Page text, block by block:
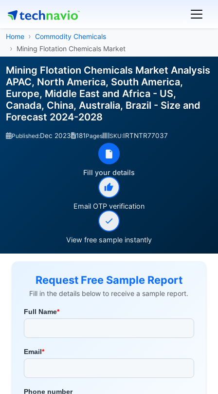
Home
Commodity Chemicals
Mining Flotation Chemicals Market
Mining Flotation Chemicals Market Analysis
APAC, North America, South America,
Europe, Middle East and Africa - US,
Canada, China, Australia, Brazil - Size and
Forecast 2024-2028
Published:Dec 2023 181Pages SKU:IRTNTR77037
Fill your details
Email OTP verification
View free sample instantly
Request Free Sample Report
Fill in the details below to receive a sample report.